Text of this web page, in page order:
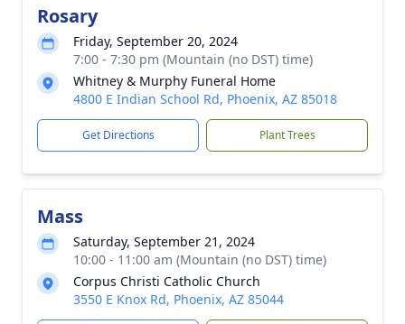
Rosary
Friday, September 20, 2024
7:00 - 7:30 pm (Mountain (no DST) time)
Whitney & Murphy Funeral Home
4800 E Indian School Rd, Phoenix, AZ 85018
Get Directions Plant Trees
Mass
Saturday, September 21, 2024
10:00 - 11:00 am (Mountain (no DST) time)
Corpus Christi Catholic Church
3550 E Knox Rd, Phoenix, AZ 85044